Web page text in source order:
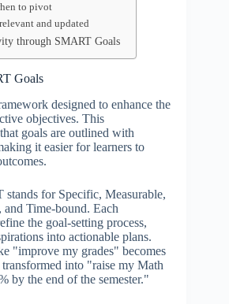
to pivot
and updated
through SMART Goals
Goals
designed to enhance the
objectives. This
goals are outlined with
it easier for learners to
for Specific, Measurable,
Time-bound. Each
the goal-setting process,
into actionable plans.
"improve my grades" becomes
into "raise my Math
by the end of the semester."